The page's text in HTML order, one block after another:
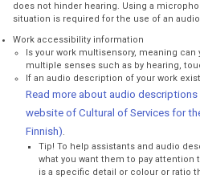
does not hinder hearing. Using a
situation is required for the use of an
Work accessibility information
Is your work multisensory, meaning
multiple senses such as by hearing,
If an audio description of your work
Read more about audio
website of Cultural of Services for
Finnish).
Tip! To help assistants and audio
what you want them to pay attention
is a specific detail or colour or ratio